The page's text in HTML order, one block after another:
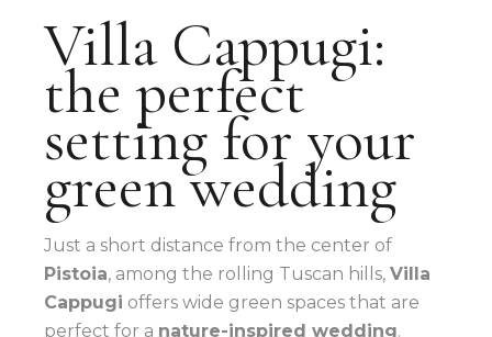
Villa Cappugi:
the perfect
setting for your
green wedding
Just a short distance from the center of
Pistoia, among the rolling Tuscan hills, Villa
Cappugi offers wide green spaces that are
perfect for a nature-inspired wedding.